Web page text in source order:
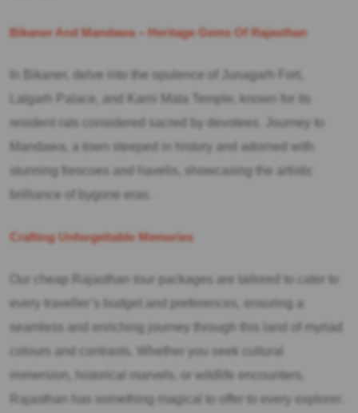
Bikaner And Mandawa – Heritage Gems Of Rajasthan
In Bikaner, delve into the opulence of Junagarh Fort,
Lalgarh Palace, and Karni Mata Temple, known for its
resident rats considered sacred by devotees. Journey to
Mandawa, a town steeped in history and adorned with
stunning frescoes and havelis, showcasing the artistic
brilliance of bygone eras.
Crafting Unforgettable Memories
Our cheap Rajasthan tour packages are tailored to cater to
every traveller’s budget and preferences, ensuring a
seamless and enriching journey through this land of myriad
colours and contrasts. Whether you seek cultural
immersion, historical marvels, or wildlife encounters,
Rajasthan has something magical to offer to every explorer.